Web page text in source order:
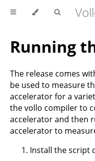
Running
The release comes
be used to measure
accelerator for a
the vollo compiler to
accelerator and then
accelerator to
Install the script